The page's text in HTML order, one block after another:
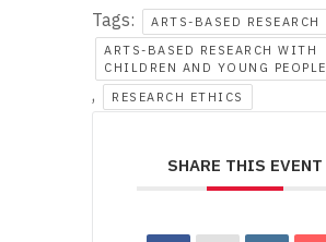
Tags: ARTS-BASED RESEARCH
ARTS-BASED RESEARCH WITH
CHILDREN AND YOUNG PEOPLE
, RESEARCH ETHICS
SHARE THIS EVENT